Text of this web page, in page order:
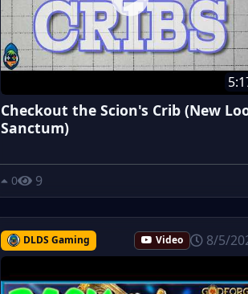
Checkout the Scion's Crib (New
Sanctum)
0 9
DLDS Gaming Video 8/5/